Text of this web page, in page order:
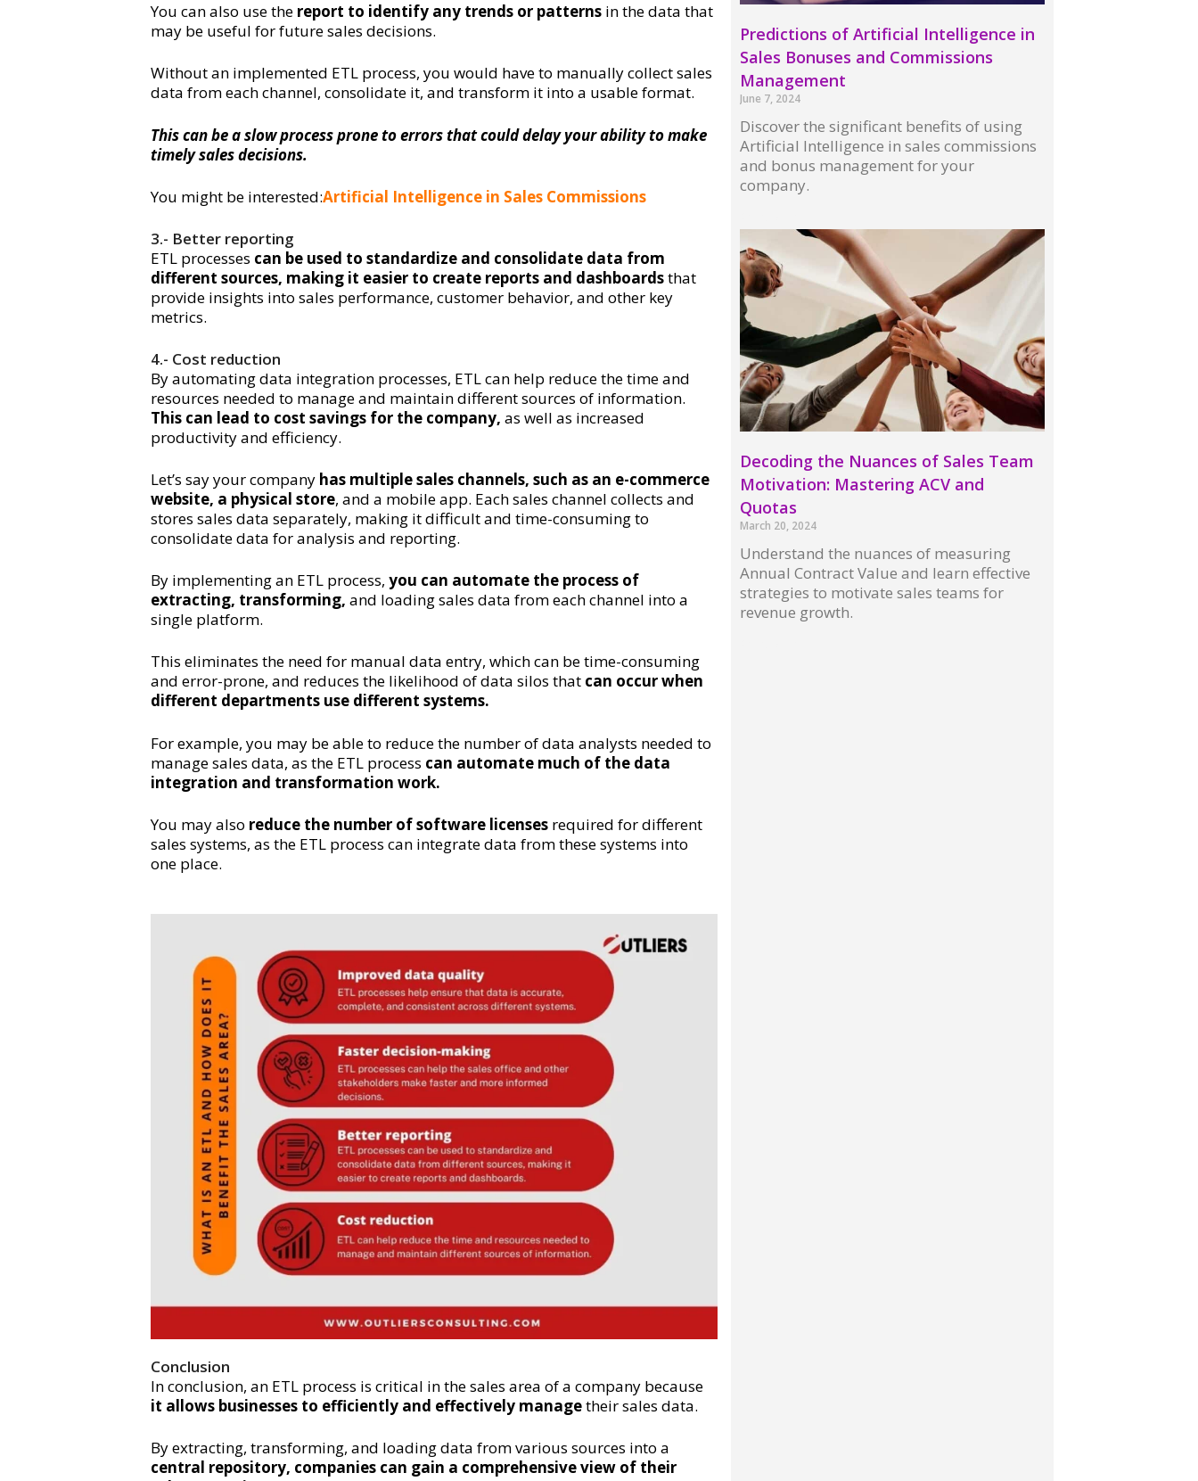
You can also use the report to identify any trends or patterns in the data that
may be useful for future sales decisions.
Without an implemented ETL process, you would have to manually collect sales
data from each channel, consolidate it, and transform it into a usable format.
This can be a slow process prone to errors that could delay your ability to make
timely sales decisions.
You might be interested:Artificial Intelligence in Sales Commissions
3.- Better reporting
ETL processes can be used to standardize and consolidate data from
different sources, making it easier to create reports and dashboardsthat
provide insights into sales performance, customer behavior, and other key
metrics.
4.- Cost reduction
By automating data integration processes, ETL can help reduce the time and
resources needed to manage and maintain different sources of information.
This can lead to cost savings for the company, as well as increased
productivity and efficiency.
Let’s say your company has multiple sales channels, such as an e-commerce
website, a physical store, and a mobile app. Each sales channel collects and
stores sales data separately, making it difficult and time-consuming to
consolidate data for analysis and reporting.
By implementing an ETL process, you can automate the process of
extracting, transforming, and loading sales data from each channel into a
single platform.
This eliminates the need for manual data entry, which can be time-consuming
and error-prone, and reduces the likelihood of data silos that can occur when
different departments use different systems.
For example, you may be able to reduce the number of data analysts needed to
manage sales data, as the ETL process can automate much of the data
integration and transformation work.
You may also reduce the number of software licenses required for different
sales systems, as the ETL process can integrate data from these systems into
one place.
Conclusion
In conclusion, an ETL process is critical in the sales area of a company because
it allows businesses to efficiently and effectively managetheir sales data.
By extracting, transforming, and loading data from various sources into a
central repository, companies can gain a comprehensive view of their
Predictions of Artificial Intelligence in
Sales Bonuses and Commissions
Management
June 7, 2024
Discover the significant benefits of using
Artificial Intelligence in sales commissions
and bonus management for your
company.
Decoding the Nuances of Sales Team
Motivation: Mastering ACV and
Quotas
March 20, 2024
Understand the nuances of measuring
Annual Contract Value and learn effective
strategies to motivate sales teams for
revenue growth.